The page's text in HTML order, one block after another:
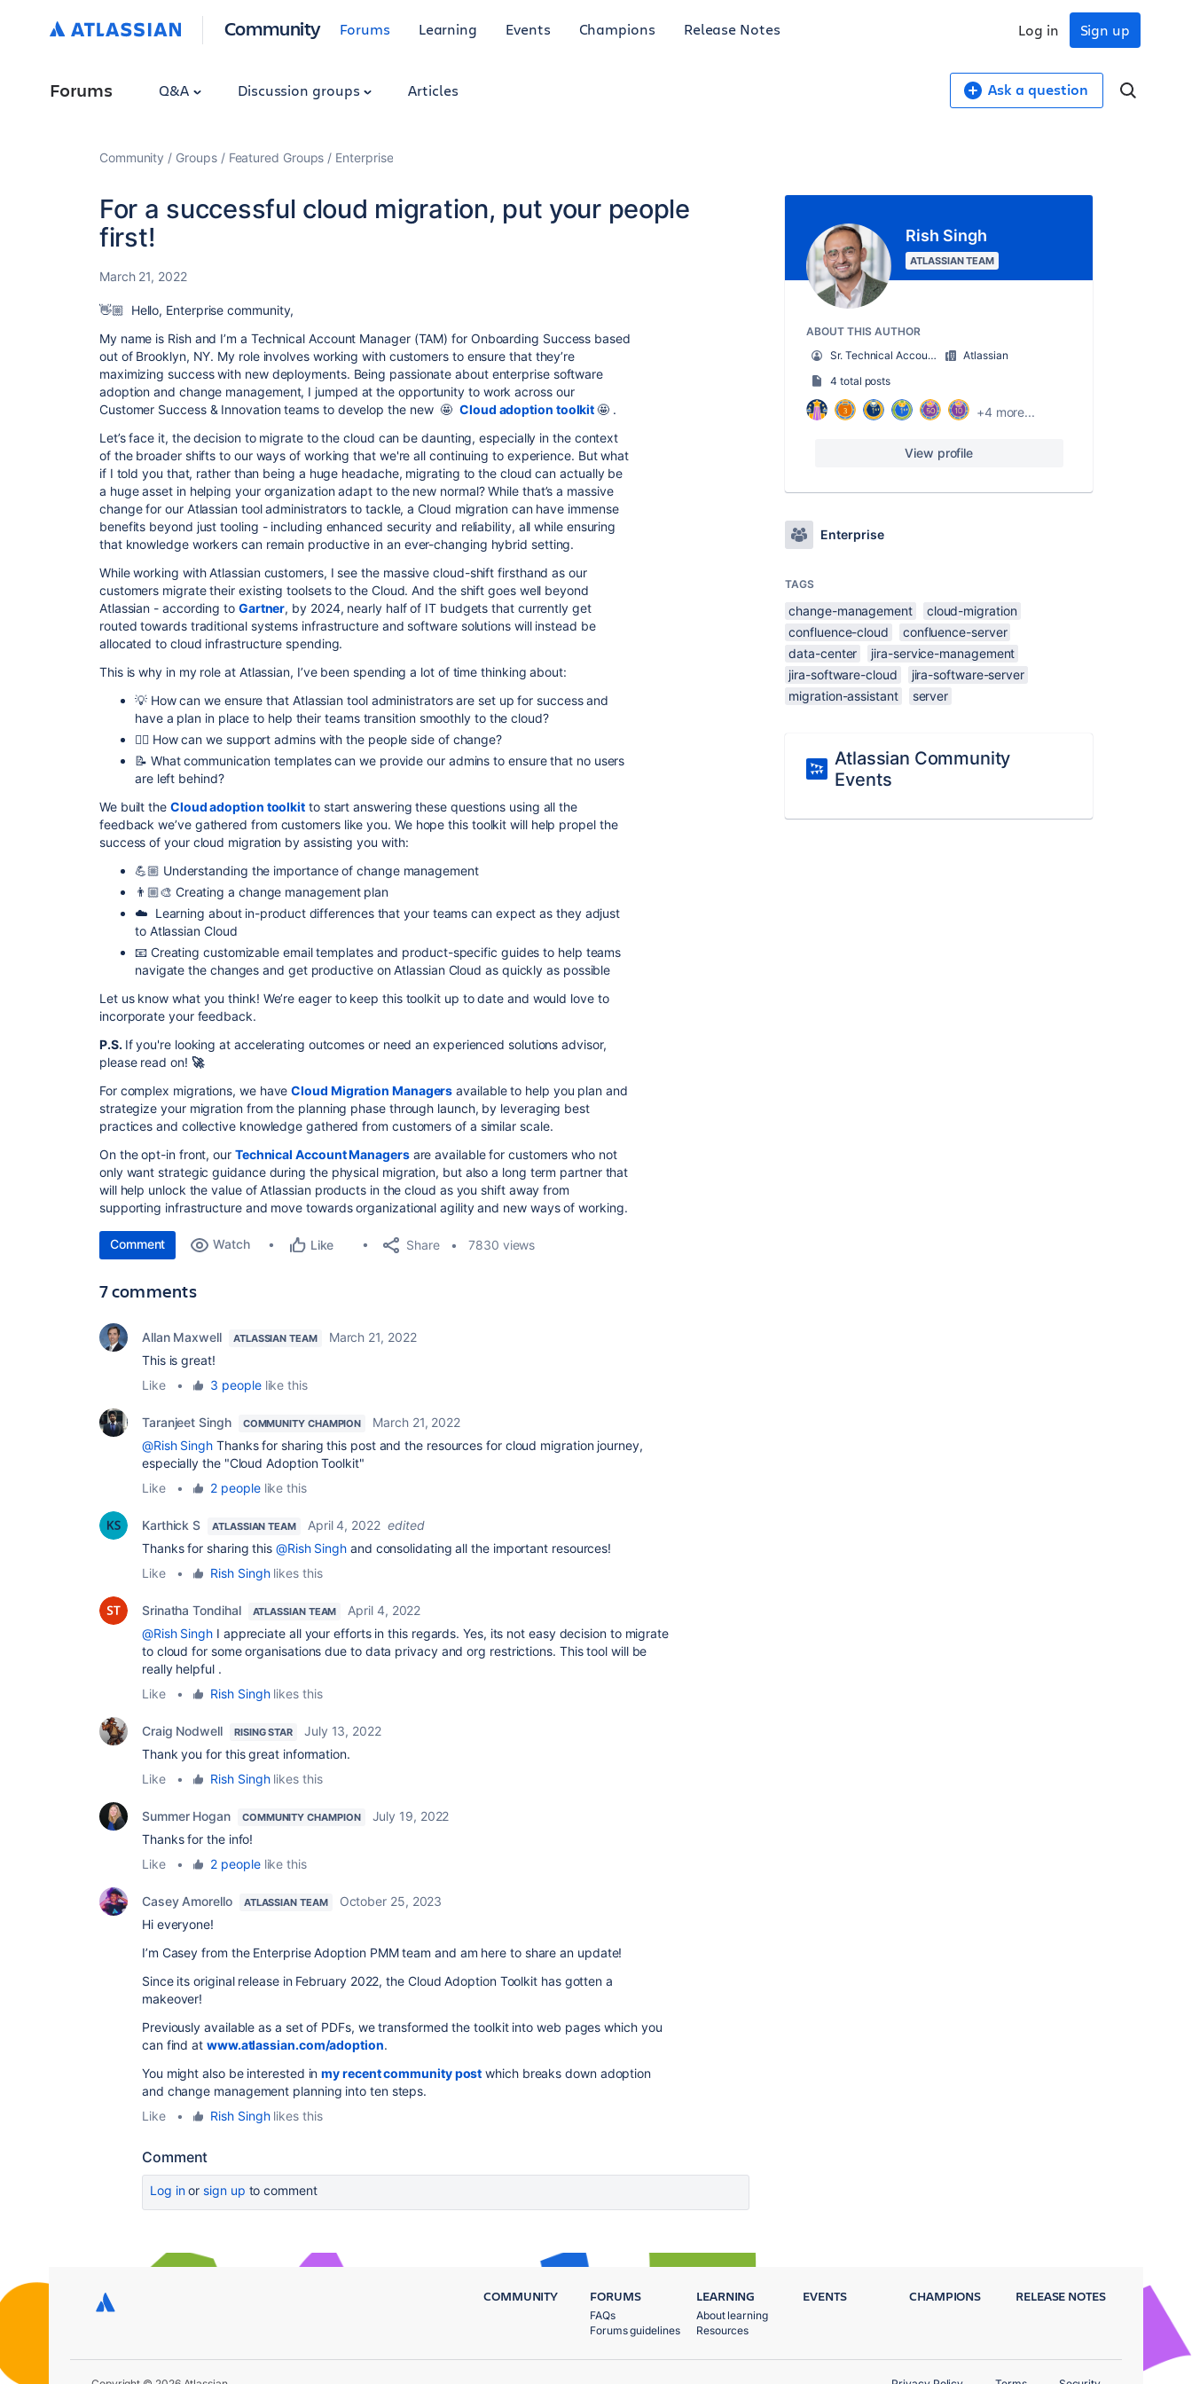
Community Forums Learning Events Champions Release Notes Sign up
Log in
Forums Q&A Discussion groups Articles Ask a question
Community Groups Featured Groups Enterprise
For a successful cloud migration, put your people
first!
March 21, 2022
👋🏼 Hello, Enterprise community,
My name is Rish and I’m a Technical Account Manager (TAM) for Onboarding Success based
out of Brooklyn, NY. My role involves working with customers to ensure that they’re
maximizing success with new deployments. Being passionate about enterprise software
adoption and change management, I jumped at the opportunity to work across our
Customer Success & Innovation teams to develop the new 🤩Cloud adoption toolkit🤩 .
Let’s face it, the decision to migrate to the cloud can be daunting, especially in the context
of the broader shifts to our ways of working that we're all continuing to experience. But what
if I told you that, rather than being a huge headache, migrating to the cloud can actually be
a huge asset in helping your organization adapt to the new normal? While that’s a massive
change for our Atlassian tool administrators to tackle, a Cloud migration can have immense
benefits beyond just tooling - including enhanced security and reliability, all while ensuring
that knowledge workers can remain productive in an ever-changing hybrid setting.
While working with Atlassian customers, I see the massive cloud-shift firsthand as our
customers migrate their existing toolsets to the Cloud. And the shift goes well beyond
Atlassian - according to Gartner, by 2024, nearly half of IT budgets that currently get
routed towards traditional systems infrastructure and software solutions will instead be
allocated to cloud infrastructure spending.
This is why in my role at Atlassian, I’ve been spending a lot of time thinking about:
💡 How can we ensure that Atlassian tool administrators are set up for success and
have a plan in place to help their teams transition smoothly to the cloud?
✊🏼 How can we support admins with the people side of change?
📝 What communication templates can we provide our admins to ensure that no users
are left behind?
We built the Cloud adoption toolkit to start answering these questions using all the
feedback we’ve gathered from customers like you. We hope this toolkit will help propel the
success of your cloud migration by assisting you with:
💪🏼 Understanding the importance of change management
👨🏼‍🎨 Creating a change management plan
☁️ Learning about in-product differences that your teams can expect as they adjust
to Atlassian Cloud
📧 Creating customizable email templates and product-specific guides to help teams
navigate the changes and get productive on Atlassian Cloud as quickly as possible
Let us know what you think! We’re eager to keep this toolkit up to date and would love to
incorporate your feedback.
P.S. If you're looking at accelerating outcomes or need an experienced solutions advisor,
please read on! 🚀
For complex migrations, we haveCloud Migration Managers available to help you plan and
strategize your migration from the planning phase through launch, by leveraging best
practices and collective knowledge gathered from customers of a similar scale.
On the opt-in front, our Technical Account Managersare available for customers who not
only want strategic guidance during the physical migration, but also a long term partner that
will help unlock the value of Atlassian products in the cloud as you shift away from
supporting infrastructure and move towards organizational agility and new ways of working.
Comment Watch Like Share 7830 views
7 comments
Allan Maxwell ATLASSIAN TEAM
March 21, 2022
This is great!
Like
• 3 peoplelike this
Taranjeet Singh COMMUNITY CHAMPION
March 21, 2022
@Rish Singh Thanks for sharing this post and the resources for cloud migration journey,
especially the "Cloud Adoption Toolkit"
Like
• 2 peoplelike this
Karthick S ATLASSIAN TEAM April 4, 2022 edited
Thanks for sharing this @Rish Singh and consolidating all the important resources!
Like
• Rish Singhlikes this
Srinatha Tondihal ATLASSIAN TEAM
April 4, 2022
@Rish Singh I appreciate all your efforts in this regards. Yes, its not easy decision to migrate
to cloud for some organisations due to data privacy and org restrictions. This tool will be
really helpful .
Like
• Rish Singhlikes this
Craig Nodwell RISING STAR
July 13, 2022
Thank you for this great information.
Like
• Rish Singhlikes this
Summer Hogan COMMUNITY CHAMPION
July 19, 2022
Thanks for the info!
Like
• 2 peoplelike this
Casey Amorello ATLASSIAN TEAM
October 25, 2023
Hi everyone!
I’m Casey from the Enterprise Adoption PMM team and am here to share an update!
Since its original release in February 2022, the Cloud Adoption Toolkit has gotten a
makeover!
Previously available as a set of PDFs, we transformed the toolkit into web pages which you
can find at www.atlassian.com/adoption.
You might also be interested inmy recent community post which breaks down adoption
and change management planning into ten steps.
Like
• Rish Singhlikes this
Comment
Log inor sign up to comment
Rish Singh
ATLASSIAN TEAM
ABOUT THIS AUTHOR
Sr. Technical Account Manager (TAM)
Atlassian
4 total posts
+4 more...
View profile
Enterprise
TAGS
change-management
cloud-migration
confluence-cloud
confluence-server
data-center
jira-service-management
jira-software-cloud
jira-software-server
migration-assistant
server
Atlassian Community
Events
COMMUNITY FORUMS
FAQs
Forums guidelines
LEARNING
About learning
Resources
EVENTS CHAMPIONS RELEASE NOTES